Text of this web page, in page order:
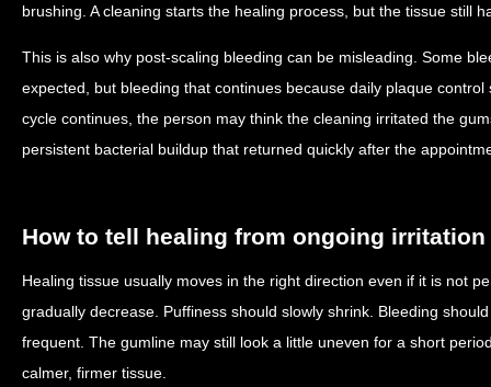
brushing. A cleaning starts the healing process, but the tissue still
This is also why post-scaling bleeding can be misleading. Some
expected, but bleeding that continues because daily plaque
cycle continues, the person may think the cleaning irritated the
persistent bacterial buildup that returned quickly after the
How to tell healing from ongoing irritation
Healing tissue usually moves in the right direction even if it is not
gradually decrease. Puffiness should slowly shrink. Bleeding
frequent. The gumline may still look a little uneven for a short
calmer, firmer tissue.